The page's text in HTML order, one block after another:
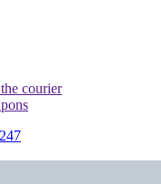
courier